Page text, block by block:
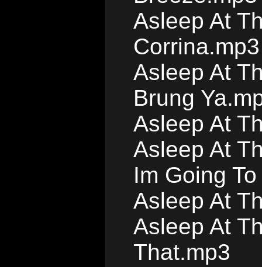
Asleep At
Corrina.mp3
Asleep At
Brung
Asleep At
Asleep At
Im Going
Asleep At
Asleep At
That.mp3